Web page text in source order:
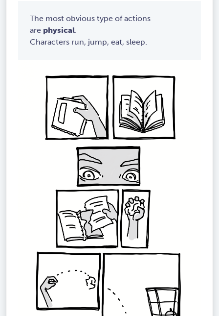
The most obvious type of actions
are physical.
Characters run, jump, eat, sleep.